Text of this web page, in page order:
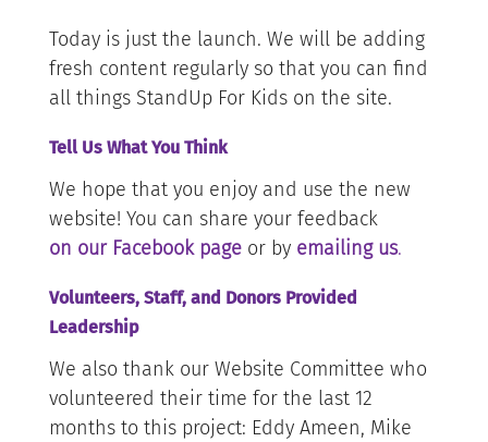
Today is just the launch. We will be adding
fresh content regularly so that you can find
all things StandUp For Kids on the site.
Tell Us What You Think
We hope that you enjoy and use the new
website! You can share your feedback
on our Facebook pageor by emailing us.
Volunteers, Staff, and Donors Provided
Leadership
We also thank our Website Committee who
volunteered their time for the last 12
months to this project: Eddy Ameen, Mike